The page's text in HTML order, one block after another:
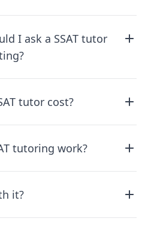
I ask a SSAT tutor
tutor cost?
tutoring work?
it?